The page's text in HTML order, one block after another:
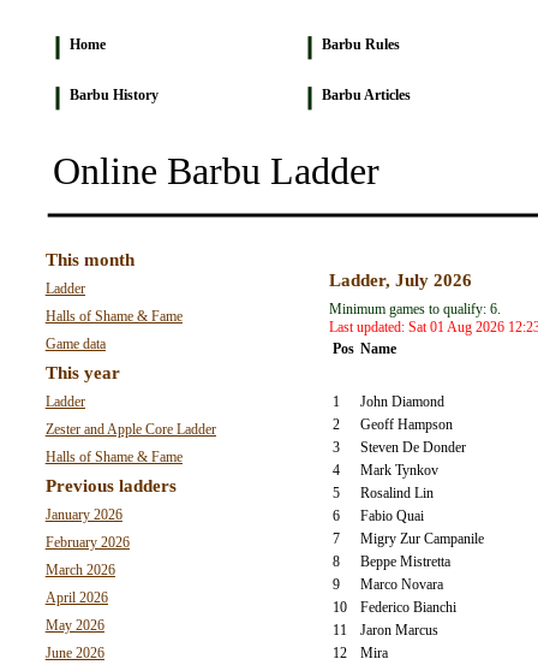
Home Barbu Rules
Barbu History Barbu Articles
Online Barbu Ladder
This month
Ladder
Halls of Shame & Fame
Game data
This year
Ladder
Zester and Apple Core Ladder
Halls of Shame & Fame
Previous ladders
January 2026
February 2026
March 2026
April 2026
May 2026
June 2026
Ladder, July 2026
Minimum games to qualify: 6.
Last updated: Sat 01 Aug 2026
Pos Name
1
John Diamond
2
Geoff Hampson
3
Steven De Donder
4
Mark Tynkov
5
Rosalind Lin
6
Fabio Quai
7
Migry Zur Campanile
8
Beppe Mistretta
9
Marco Novara
10
Federico Bianchi
11
Jaron Marcus
12
Mira